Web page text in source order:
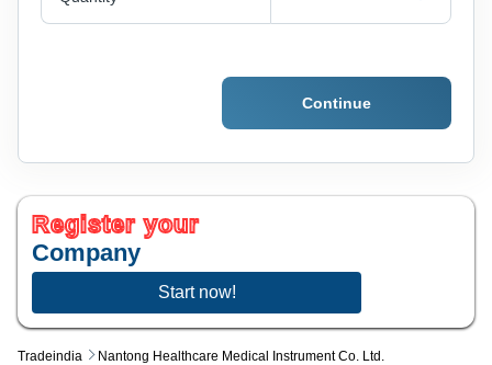
Tradeindia Nantong Healthcare Medical Instrument Co. Ltd.
Continue
Register your
Company
Start now!